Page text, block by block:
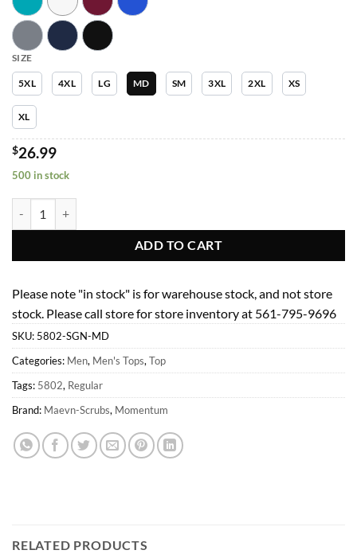
SIZE
5XL 4XL LG MD SM 3XL 2XL XS
XL
$26.99
500 in stock
ADD TO CART
Please note "in stock" is for warehouse stock, and not store
stock. Please call store for store inventory at 561-795-9696
SKU: 5802-SGN-MD
Categories: Men, Men's Tops,Top
Tags: 5802, Regular
Brand: Maevn-Scrubs, Momentum
RELATED PRODUCTS